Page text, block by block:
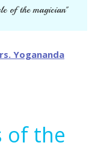
of the magician"
of the